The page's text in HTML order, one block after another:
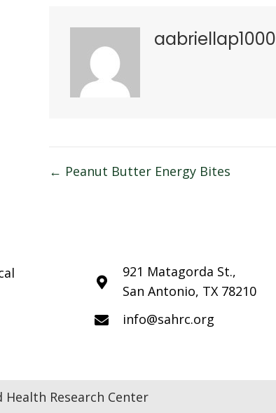
aabriellap1000
Posts
← Peanut Butter Energy Bites
921 Matagorda St.,
San Antonio, TX 78210
info@sahrc.org
Health Research Center